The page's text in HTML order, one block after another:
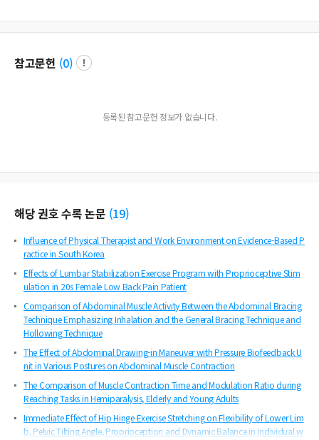
참고문헌 (0)
등록된 참고문헌 정보가 없습니다.
해당 권호 수록 논문 (19)
Influence of Physical Therapist and Work Environment on Evidence-Based P
ractice in South Korea
Effects of Lumbar Stabilization Exercise Program with Proprioceptive Stim
ulation in 20s Female Low Back Pain Patient
Comparison of Abdominal Muscle Activity Between the Abdominal Bracing
Technique Emphasizing Inhalation and the General Bracing Technique and
Hollowing Technique
The Effect of Abdominal Drawing-in Maneuver with Pressure Biofeedback U
nit in Various Postures on Abdominal Muscle Contraction
The Comparison of Muscle Contraction Time and Modulation Ratio during
Reaching Tasks in Hemiparalysis, Elderly and Young Adults
Immediate Effect of Hip Hinge Exercise Stretching on Flexibility of Lower Lim
b, Pelvic Tilting Angle, Proprioception and Dynamic Balance in Individual w